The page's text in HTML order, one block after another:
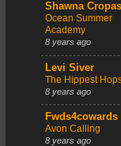
Shawna Cropas
Ocean Summer
Academy
8 years ago
Levi Siver
The Hippest
8 years ago
Fwds4cowards
Avon Calling
8 years ago